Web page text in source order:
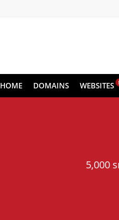
HOME DOMAINS WEBSITES
5,000